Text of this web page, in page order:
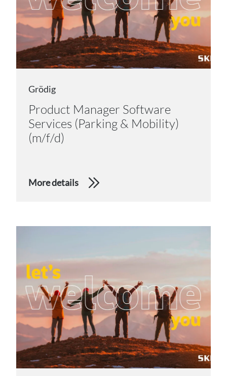
Grödig
Product Manager Software
Services (Parking & Mobility)
(m/f/d)
More details